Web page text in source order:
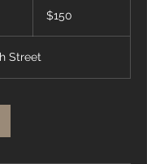
dollars$150
Street